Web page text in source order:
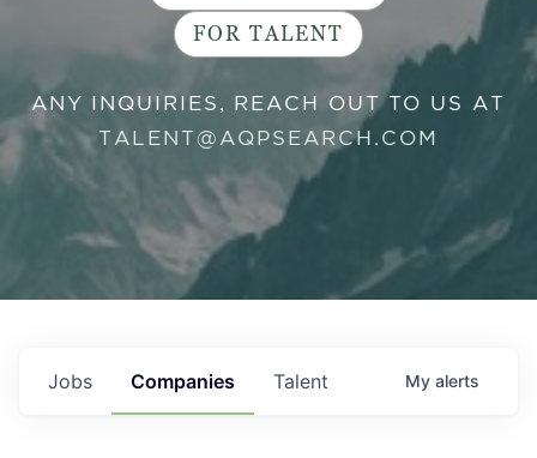
FOR TALENT
ANY INQUIRIES, REACH OUT TO US AT
TALENT@AQPSEARCH.COM
Jobs Companies Talent My alerts